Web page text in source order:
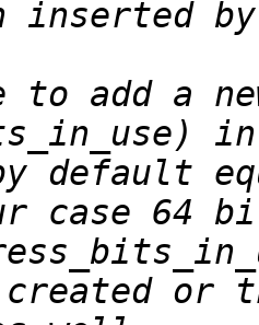
to add a
default
case 64
or